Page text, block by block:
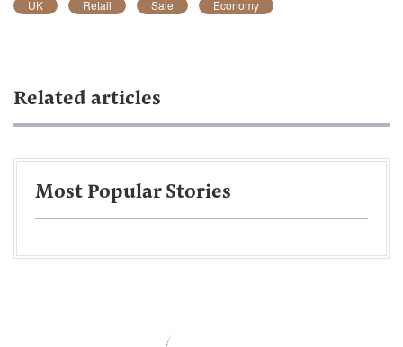
UK Retail Sale Economy
Related articles
Most Popular Stories